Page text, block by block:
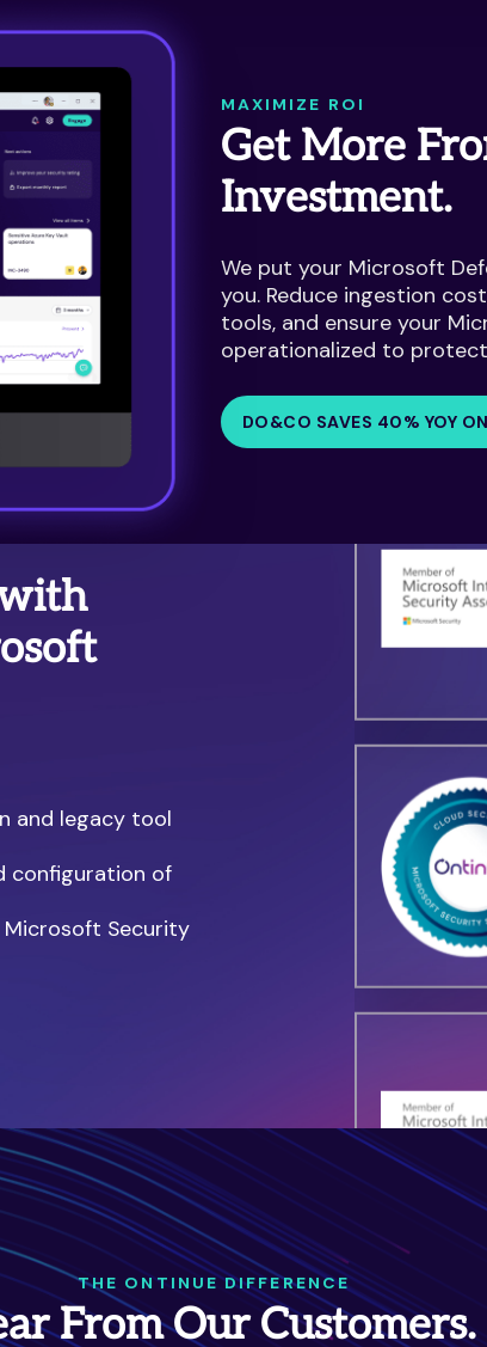
MAXIMIZE ROI
Get More
Investment.
We put your Microsoft
you. Reduce ingestion
tools, and ensure your
operationalized to
DO&CO SAVES 40% YOY
and legacy tool
configuration of
Security
THE ONTINUE DIFFERENCE
From Our Customers.